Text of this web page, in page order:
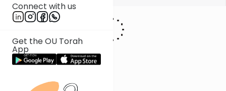
Connect with us
Get the OU Torah
App